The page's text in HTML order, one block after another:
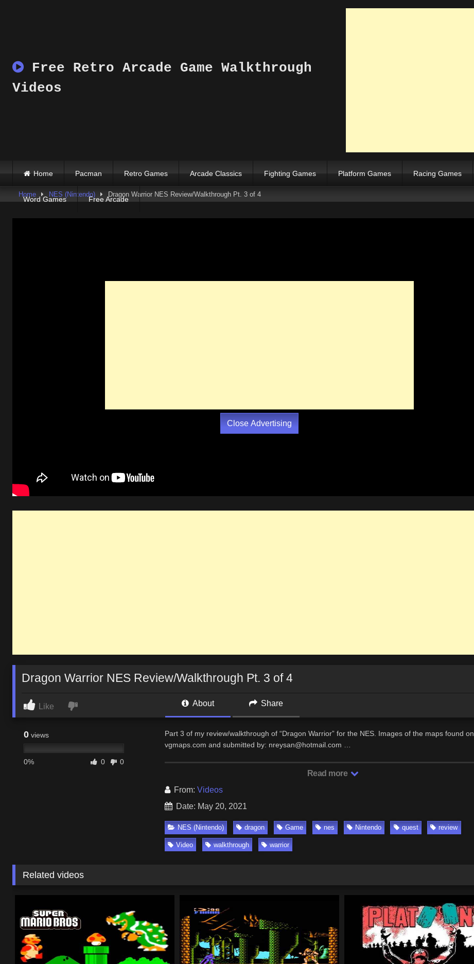
Free Retro Arcade Game Walkthrough
Videos
Home Pacman Retro Games Arcade Classics Fighting Games Platform Games Racing Games
Word Games Free Arcade
Home NES (Nintendo) Dragon Warrior NES Review/Walkthrough Pt. 3 of 4
Close Advertising
Dragon Warrior NES Review/Walkthrough Pt. 3 of 4
Like About Share
0 views
0% 0 0
Part 3 of my review/walkthrough of “Dragon Warrior” for the NES. Images of the maps found on
vgmaps.com and submitted by: nreysan@hotmail.com …
Read more
From: Videos
Date: May 20, 2021
NES (Nintendo) dragon Game nes Nintendo quest review
Video walkthrough warrior
Related videos